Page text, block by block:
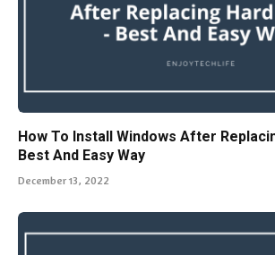
How To Install Windows After
Best And Easy Way
December 13, 2022